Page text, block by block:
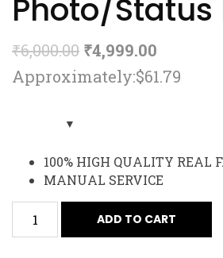
Photo/Status
₹6,000.00 ₹4,999.00
Approximately:$61.79
100% HIGH QUALITY REAL
MANUAL SERVICE
ADD TO CART